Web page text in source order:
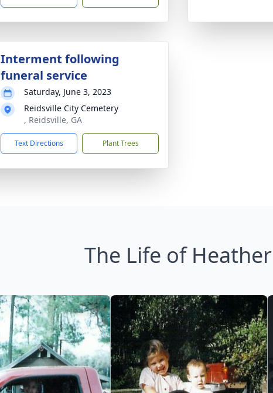
Interment following
funeral service
Saturday, June 3, 2023
Reidsville City Cemetery
, Reidsville, GA
Text Directions Plant Trees
The Life of Heather